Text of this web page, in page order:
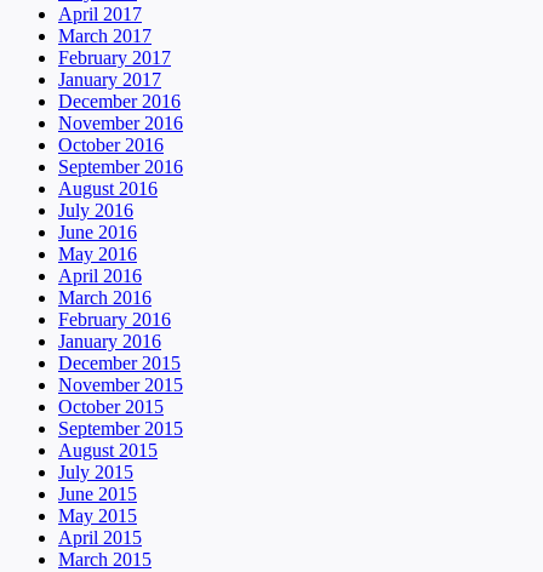
April 2017
March 2017
February 2017
January 2017
December 2016
November 2016
October 2016
September 2016
August 2016
July 2016
June 2016
May 2016
April 2016
March 2016
February 2016
January 2016
December 2015
November 2015
October 2015
September 2015
August 2015
July 2015
June 2015
May 2015
April 2015
March 2015